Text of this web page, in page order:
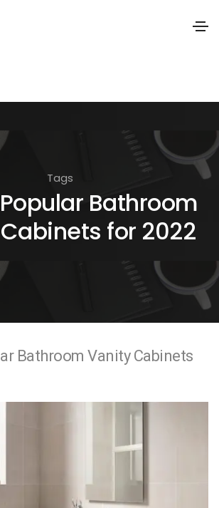
Tags
Bathroom
for 2022
Bathroom Vanity Cabinets